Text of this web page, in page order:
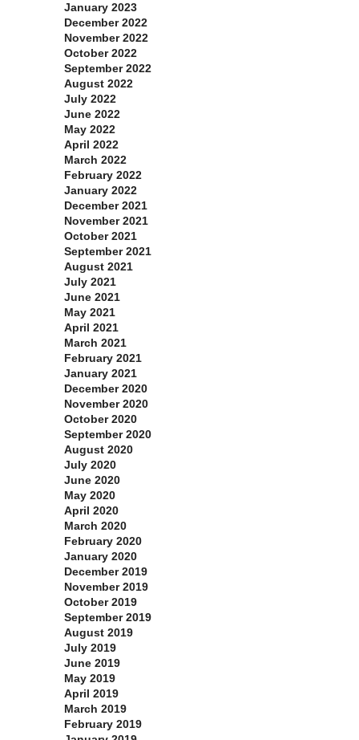
January 2023
December 2022
November 2022
October 2022
September 2022
August 2022
July 2022
June 2022
May 2022
April 2022
March 2022
February 2022
January 2022
December 2021
November 2021
October 2021
September 2021
August 2021
July 2021
June 2021
May 2021
April 2021
March 2021
February 2021
January 2021
December 2020
November 2020
October 2020
September 2020
August 2020
July 2020
June 2020
May 2020
April 2020
March 2020
February 2020
January 2020
December 2019
November 2019
October 2019
September 2019
August 2019
July 2019
June 2019
May 2019
April 2019
March 2019
February 2019